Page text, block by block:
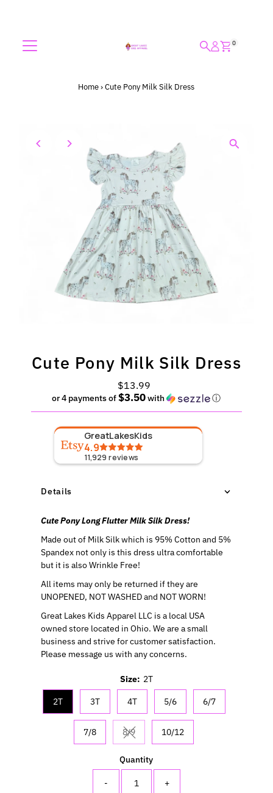
0
Home › Cute Pony Milk Silk Dress
Cute Pony Milk Silk Dress
Regular
Price
$13.99
or 4 payments of$3.50with ⓘ
GreatLakesKids
4.9
11,929 reviews
Details
Cute Pony Long Flutter Milk Silk Dress!
Made out of Milk Silk which is 95% Cotton and 5%
Spandex not only is this dress ultra comfortable
but it is also Wrinkle Free!
All items may only be returned if they are
UNOPENED, NOT WASHED and NOT WORN!
Great Lakes Kids Apparel LLC is a local USA
owned store located in Ohio. We are a small
business and strive for customer satisfaction.
Please message us with any concerns.
Size: 2T
2T 3T 4T 5/6 6/7
7/8 8/9Variant sold out or unavailable
10/12
Quantity
- +